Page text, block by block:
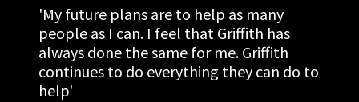
'My future plans are to help as many
people as I can. I feel that Griffith has
always done the same for me. Griffith
continues to do everything they can do to
help'